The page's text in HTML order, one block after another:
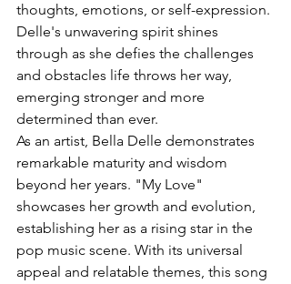
thoughts, emotions, or self-expression.
Delle's unwavering spirit shines
through as she defies the challenges
and obstacles life throws her way,
emerging stronger and more
determined than ever.
As an artist, Bella Delle demonstrates
remarkable maturity and wisdom
beyond her years. "My Love"
showcases her growth and evolution,
establishing her as a rising star in the
pop music scene. With its universal
appeal and relatable themes, this song